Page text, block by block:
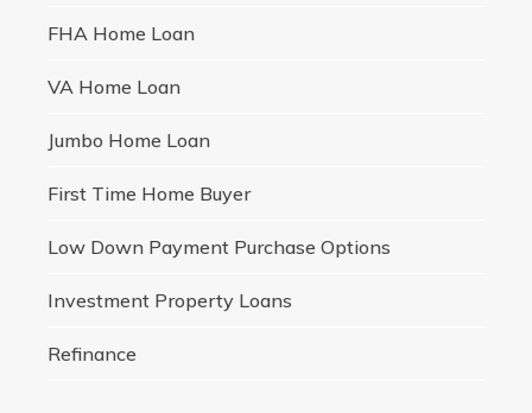
FHA Home Loan
VA Home Loan
Jumbo Home Loan
First Time Home Buyer
Low Down Payment Purchase Options
Investment Property Loans
Refinance